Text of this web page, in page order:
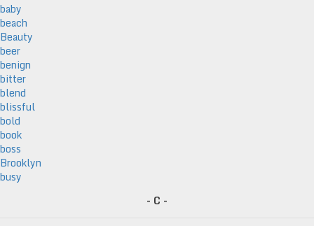
baby
beach
Beauty
beer
benign
bitter
blend
blissful
bold
book
boss
Brooklyn
busy
- C -